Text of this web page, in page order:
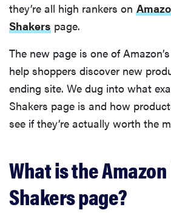
they’re all high rankers on
Shakers page.
The new page is one of
help shoppers discover new
ending site. We dug into what
Shakers page is and how
see if they’re actually worth the
What is the
Shakers page?